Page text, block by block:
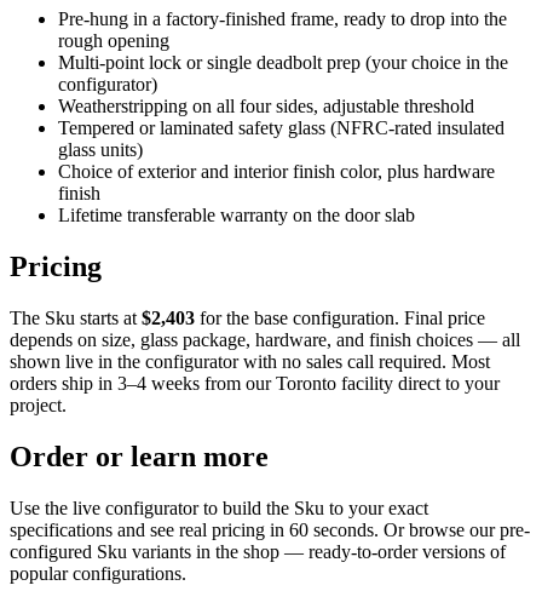
Pre-hung in a factory-finished frame, ready to drop into the
rough opening
Multi-point lock or single deadbolt prep (your choice in the
configurator)
Weatherstripping on all four sides, adjustable threshold
Tempered or laminated safety glass (NFRC-rated insulated
glass units)
Choice of exterior and interior finish color, plus hardware
finish
Lifetime transferable warranty on the door slab
Pricing
The Sku starts at $2,403 for the base configuration. Final price
depends on size, glass package, hardware, and finish choices — all
shown live in the configurator with no sales call required. Most
orders ship in 3–4 weeks from our Toronto facility direct to your
project.
Order or learn more
Use the live configurator to build the Sku to your exact
specifications and see real pricing in 60 seconds. Or browse our pre-
configured Sku variants in the shop — ready-to-order versions of
popular configurations.